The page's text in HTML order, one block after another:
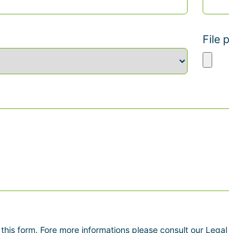
File
form. Fore more informations please consult our